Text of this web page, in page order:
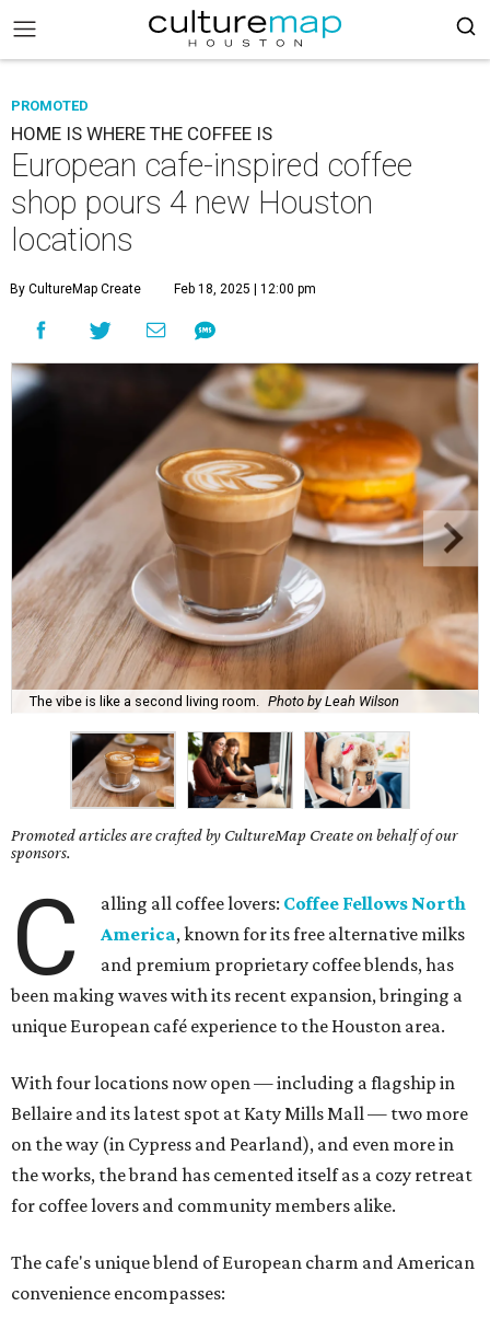
PROMOTED
HOME IS WHERE THE COFFEE IS
European cafe-inspired coffee
shop pours 4 new Houston
locations
By CultureMap Create Feb 18, 2025 | 12:00 pm
The vibe is like a second living room. Photo by Leah Wilson
Promoted articles are crafted by CultureMap Create on behalf of our
sponsors.
C alling all coffee lovers: Coffee Fellows North
America, known for its free alternative milks
and premium proprietary coffee blends, has
been making waves with its recent expansion, bringing a
unique European café experience to the Houston area.
With four locations now open — including a flagship in
Bellaire and its latest spot at Katy Mills Mall — two more
on the way (in Cypress and Pearland), and even more in
the works, the brand has cemented itself as a cozy retreat
for coffee lovers and community members alike.
The cafe's unique blend of European charm and American
convenience encompasses: